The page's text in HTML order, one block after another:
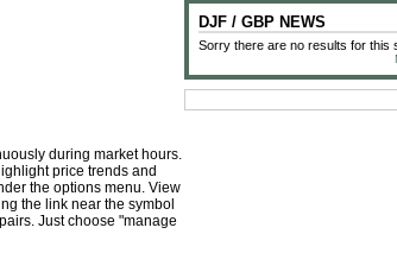
during market hours.
price trends and
the options menu. View
the link near the symbol
Just choose "manage
DJF / GBP NEWS
Sorry there are no results for this